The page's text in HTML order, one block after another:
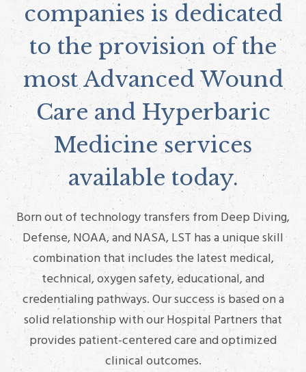
companies is dedicated
to the provision of the
most Advanced Wound
Care and Hyperbaric
Medicine services
available today.
Born out of technology transfers from Deep Diving,
Defense, NOAA, and NASA, LST has a unique skill
combination that includes the latest medical,
technical, oxygen safety, educational, and
credentialing pathways. Our success is based on a
solid relationship with our Hospital Partners that
provides patient-centered care and optimized
clinical outcomes.